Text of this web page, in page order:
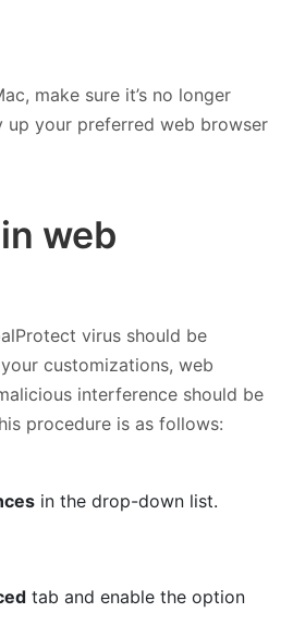
make sure it’s no longer
your preferred web browser
web
virus should be
customizations, web
interference should be
procedure is as follows:
in the drop-down list.
tab and enable the option